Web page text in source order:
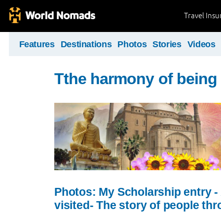
Travel
Features Destinations Photos Stories Videos
Tthe harmony of being
Photos: My Scholarship entry -
visited- The story of people